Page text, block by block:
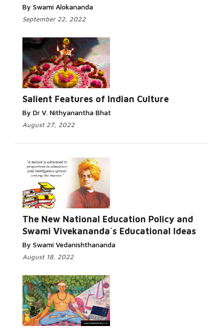
By Swami Alokananda
September 22, 2022
Salient Features of Indian Culture
By Dr V. Nithyanantha Bhat
August 27, 2022
The New National Education Policy and
Swami Vivekananda`s Educational Ideas
By Swami Vedanishthananda
August 18, 2022